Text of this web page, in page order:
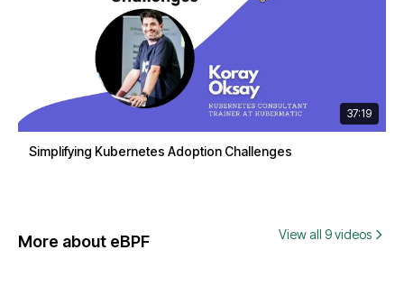
37:19
Simplifying Kubernetes Adoption Challenges
More about eBPF View all 9 videos